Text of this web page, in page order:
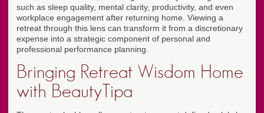
such as sleep quality, mental clarity, productivity, and even
workplace engagement after returning home. Viewing a
retreat through this lens can transform it from a discretionary
expense into a strategic component of personal and
professional performance planning.
Bringing Retreat Wisdom Home
with BeautyTipa